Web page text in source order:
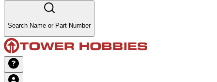
Search Name or Part Number